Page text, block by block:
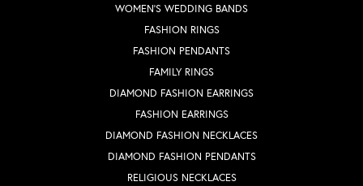
WOMEN'S WEDDING BANDS
FASHION RINGS
FASHION PENDANTS
FAMILY RINGS
DIAMOND FASHION EARRINGS
FASHION EARRINGS
DIAMOND FASHION NECKLACES
DIAMOND FASHION PENDANTS
RELIGIOUS NECKLACES